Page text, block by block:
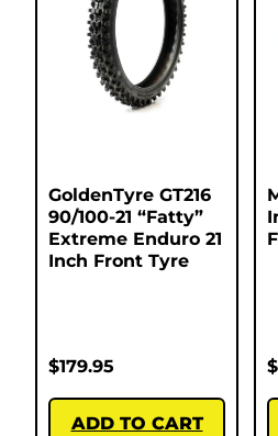
GoldenTyre GT216
90/100-21 “Fatty”
Extreme Enduro 21
Inch Front Tyre
$179.95
ADD TO CART
$